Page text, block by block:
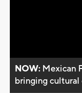
NOW: Mexican
bringing cultural